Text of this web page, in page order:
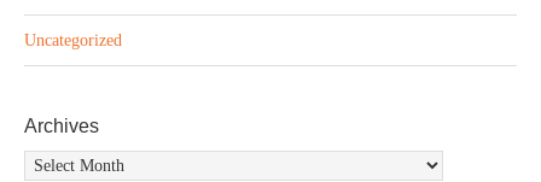
Uncategorized
Archives
Archives